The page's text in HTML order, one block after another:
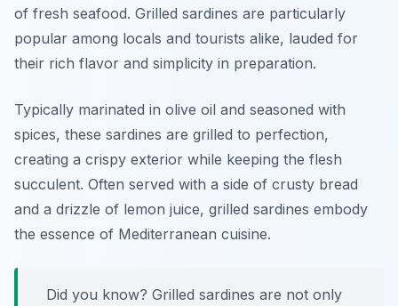
of fresh seafood. Grilled sardines are particularly
popular among locals and tourists alike, lauded for
their rich flavor and simplicity in preparation.
Typically marinated in olive oil and seasoned with
spices, these sardines are grilled to perfection,
creating a crispy exterior while keeping the flesh
succulent. Often served with a side of crusty bread
and a drizzle of lemon juice, grilled sardines embody
the essence of Mediterranean cuisine.
Did you know? Grilled sardines are not only